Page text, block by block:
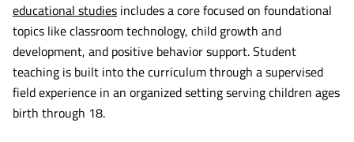
educational studies includes a core focused on foundational
topics like classroom technology, child growth and
development, and positive behavior support. Student
teaching is built into the curriculum through a supervised
field experience in an organized setting serving children ages
birth through 18.